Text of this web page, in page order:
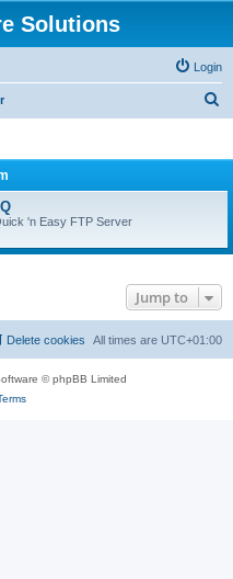
Solutions
Login
'n Easy FTP Server
Jump to
All times are UTC+01:00
Delete cookies
© phpBB Limited